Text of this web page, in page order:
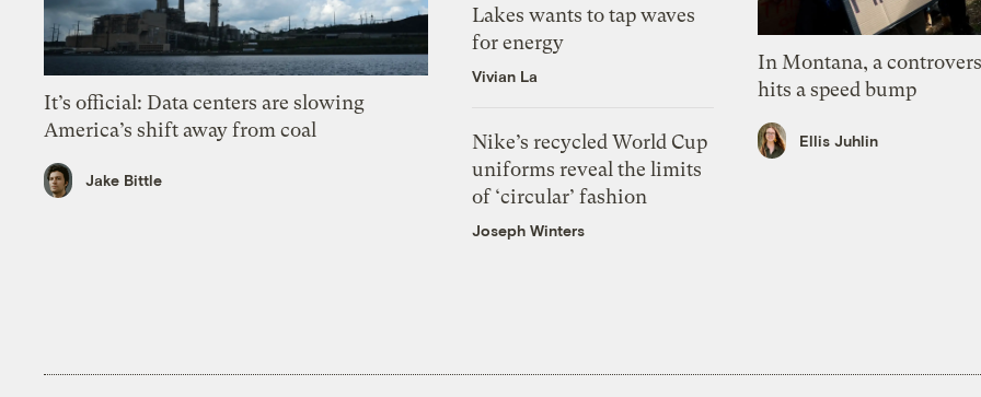
It’s official: Data centers are slowing
America’s shift away from coal
Jake Bittle
Lakes wants to tap waves
for energy
Vivian La
Nike’s recycled World Cup
uniforms reveal the limits
of ‘circular’ fashion
Joseph Winters
In Montana, a
hits a speed bump
Ellis Juhlin